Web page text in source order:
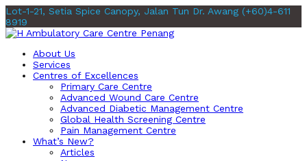
Lot-1-21, Setia Spice Canopy, Jalan Tun Dr. Awang (+60)4-611
8919
About Us
Services
Centres of Excellences
Primary Care Centre
Advanced Wound Care Centre
Advanced Diabetic Management Centre
Global Health Screening Centre
Pain Management Centre
What’s New?
Articles